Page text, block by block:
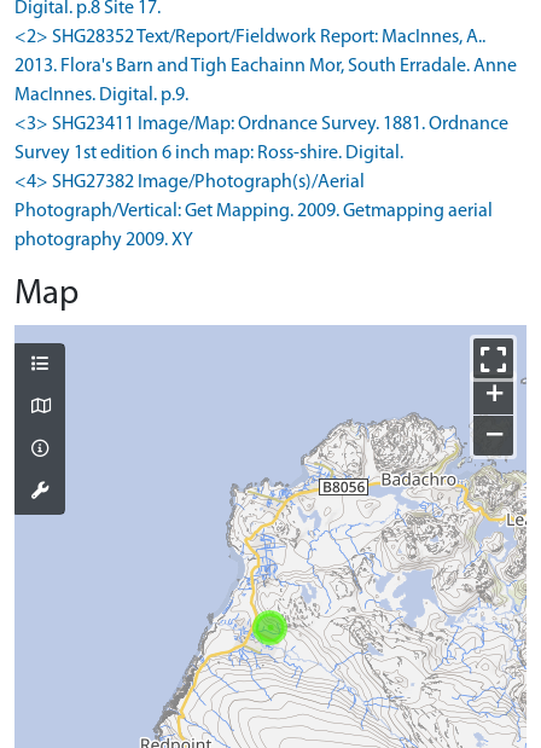
Digital. p.8 Site 17.
<2> SHG28352 Text/Report/Fieldwork Report: MacInnes, A..
2013. Flora's Barn and Tigh Eachainn Mor, South Erradale. Anne
MacInnes. Digital. p.9.
<3> SHG23411 Image/Map: Ordnance Survey. 1881. Ordnance
Survey 1st edition 6 inch map: Ross-shire. Digital.
<4> SHG27382 Image/Photograph(s)/Aerial
Photograph/Vertical: Get Mapping. 2009. Getmapping aerial
photography 2009. XY
Map
+
−